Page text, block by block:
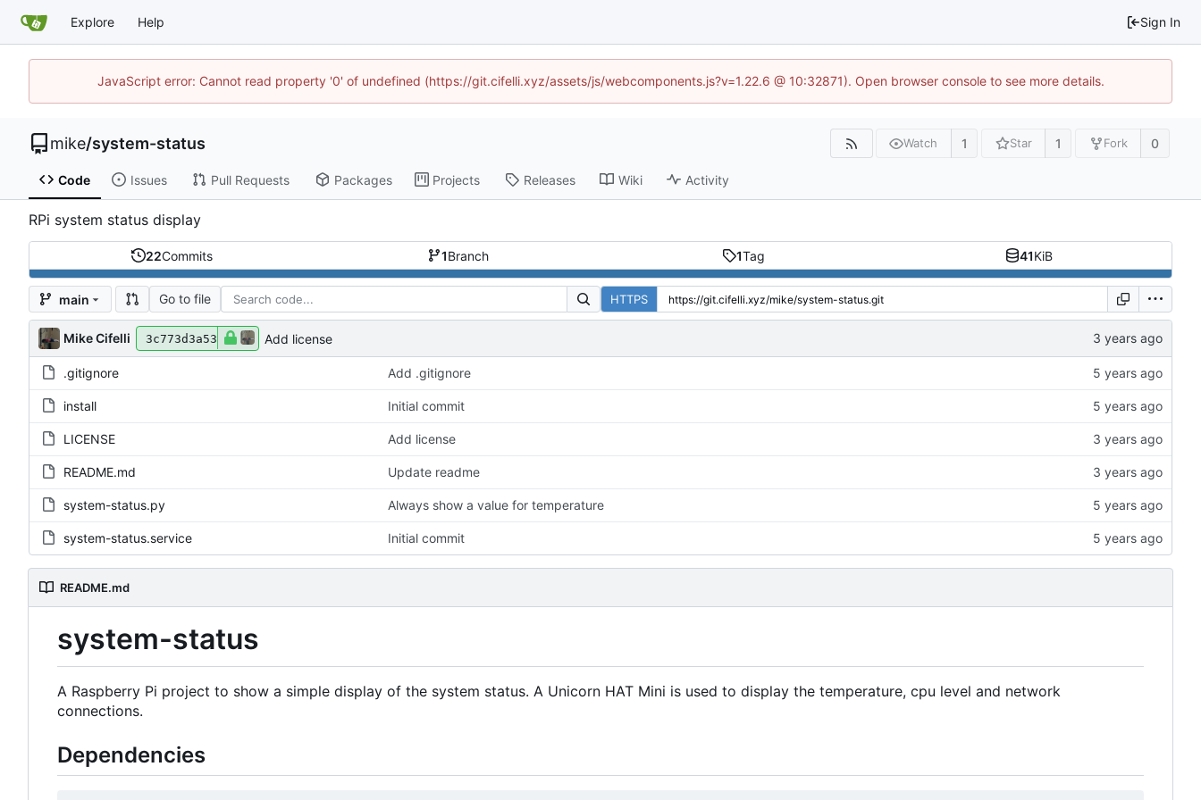
Explore Help Sign In
JavaScript error: Cannot read property '0' of undefined (https://git.cifelli.xyz/assets/js/webcomponents.js?v=1.22.6 @ 10:32871). Open browser console to see more details.
mike/system-status Watch 1 Star 1 Fork 0
Code Issues Pull Requests Packages Projects Releases Wiki Activity
RPi system status display
22Commits 1Branch 1Tag 41KiB
main Go to file HTTPS
Mike Cifelli 3c773d3a53 Add license
.gitignore Add .gitignore
install Initial commit
LICENSE Add license
README.md Update readme
system-status.py Always show a value for temperature
system-status.service Initial commit
README.md
system-status
A Raspberry Pi project to show a simple display of the system status. A Unicorn HAT Mini is used to display the temperature, cpu level and network
connections.
Dependencies